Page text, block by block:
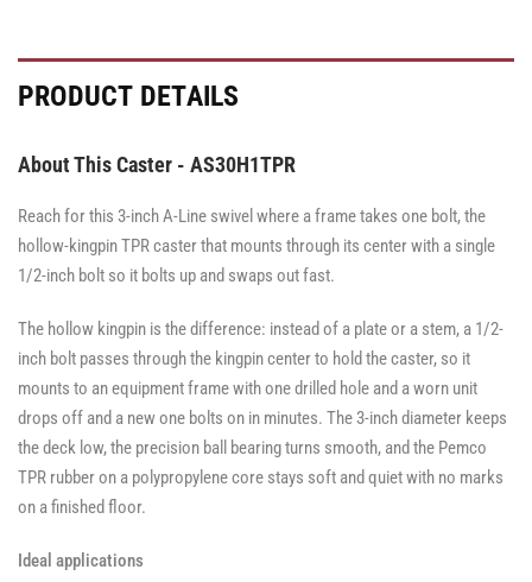
·
Lock
Brake
Lock
·
Lock
Brake
·
·
PRODUCT DETAILS
About This Caster - AS30H1TPR
Reach for this 3-inch A-Line swivel where a frame takes one bolt, the
hollow-kingpin TPR caster that mounts through its center with a single
1/2-inch bolt so it bolts up and swaps out fast.
The hollow kingpin is the difference: instead of a plate or a stem, a 1/2-
inch bolt passes through the kingpin center to hold the caster, so it
mounts to an equipment frame with one drilled hole and a worn unit
drops off and a new one bolts on in minutes. The 3-inch diameter keeps
the deck low, the precision ball bearing turns smooth, and the Pemco
TPR rubber on a polypropylene core stays soft and quiet with no marks
on a finished floor.
Ideal applications